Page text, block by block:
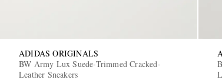
ADIDAS ORIGINALS
BW Army Lux Suede-Trimmed Cracked-
Leather Sneakers